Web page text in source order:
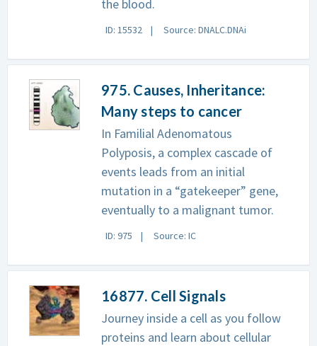
the blood.
ID: 15532 Source: DNALC.DNAi
975. Causes, Inheritance:
Many steps to cancer
In Familial Adenomatous
Polyposis, a complex cascade of
events leads from an initial
mutation in a “gatekeeper” gene,
eventually to a malignant tumor.
ID: 975 Source: IC
16877. Cell Signals
Journey inside a cell as you follow
proteins and learn about cellular